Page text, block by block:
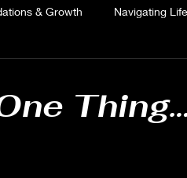
& Growth Navigating